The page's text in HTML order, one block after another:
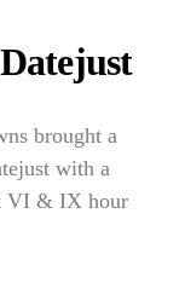
brought a
with a
VI & IX hour